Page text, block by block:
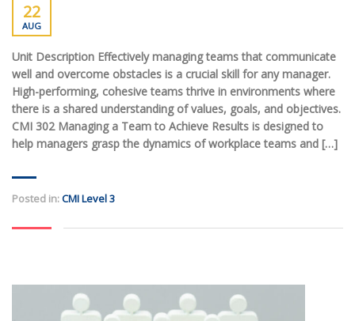
22
AUG
Unit Description Effectively managing teams that communicate
well and overcome obstacles is a crucial skill for any manager.
High-performing, cohesive teams thrive in environments where
there is a shared understanding of values, goals, and objectives.
CMI 302 Managing a Team to Achieve Results is designed to
help managers grasp the dynamics of workplace teams and […]
Posted in:CMI Level 3